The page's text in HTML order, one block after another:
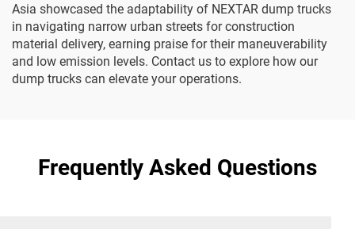
Asia showcased the adaptability of NEXTAR dump trucks
in navigating narrow urban streets for construction
material delivery, earning praise for their maneuverability
and low emission levels. Contact us to explore how our
dump trucks can elevate your operations.
Frequently Asked Questions